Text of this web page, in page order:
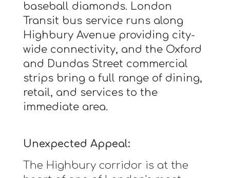
baseball diamonds. London
Transit bus service runs along
Highbury Avenue providing city-
wide connectivity, and the Oxford
and Dundas Street commercial
strips bring a full range of dining,
retail, and services to the
immediate area.
Unexpected Appeal:
The Highbury corridor is at the